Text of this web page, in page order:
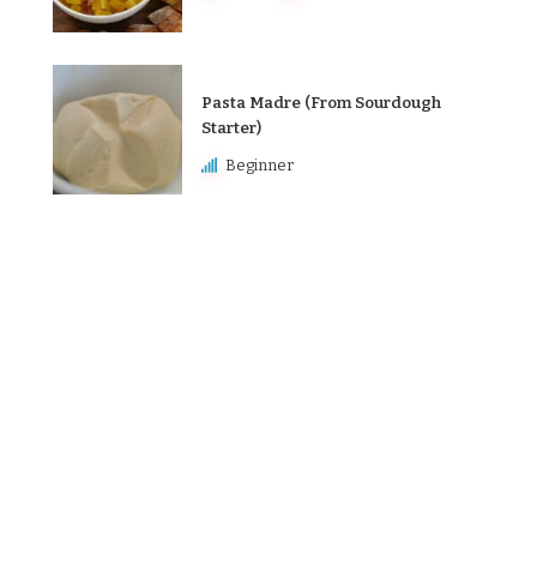
Pasta Madre (From Sourdough
Starter)
Beginner